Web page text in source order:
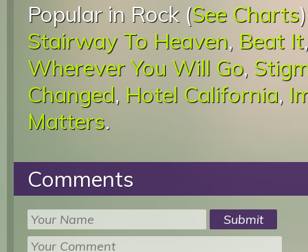
Popular in Rock (See Charts
Stairway To Heaven, Beat It
Wherever You Will Go,
Changed, Hotel California,
Matters.
Comments